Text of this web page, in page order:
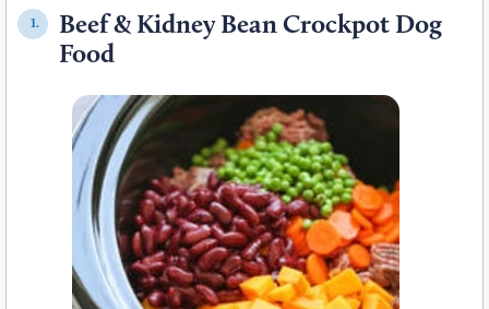
1.
Beef & Kidney Bean Crockpot Dog
Food